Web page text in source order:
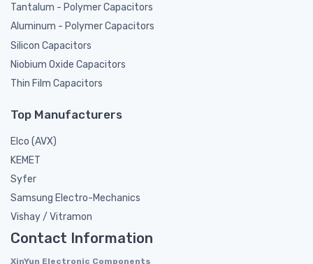
Tantalum - Polymer Capacitors
Aluminum - Polymer Capacitors
Silicon Capacitors
Niobium Oxide Capacitors
Thin Film Capacitors
Top Manufacturers
Elco (AVX)
KEMET
Syfer
Samsung Electro-Mechanics
Vishay / Vitramon
Contact Information
XinYun Electronic Components